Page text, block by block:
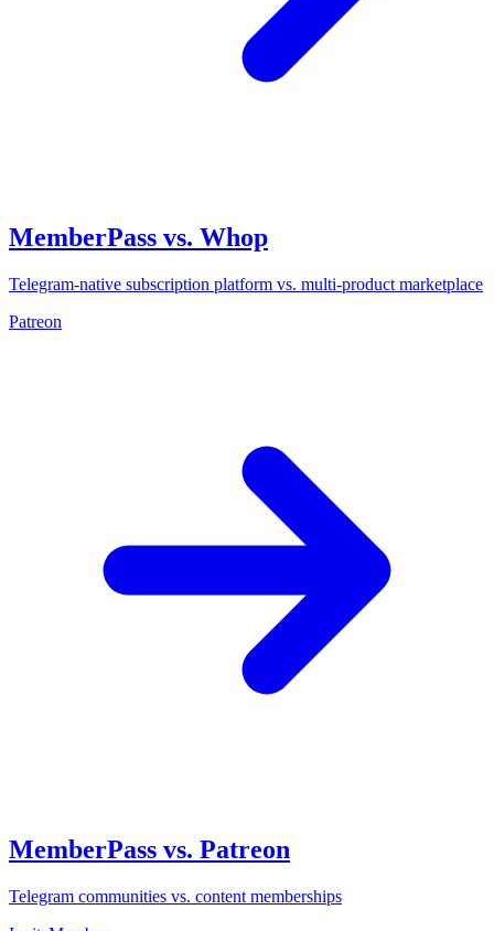
MemberPass vs. Whop
Telegram-native subscription platform vs. multi-product marketplace
Patreon
MemberPass vs. Patreon
Telegram communities vs. content memberships